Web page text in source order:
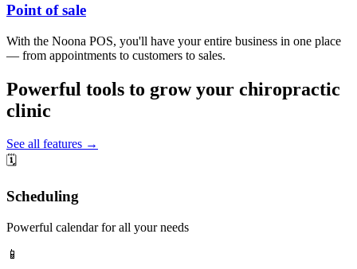
Point of sale
With the Noona POS, you'll have your entire business in one place
— from appointments to customers to sales.
Powerful tools to grow your chiropractic
clinic
See all features →
🗓️
Scheduling
Powerful calendar for all your needs
📱